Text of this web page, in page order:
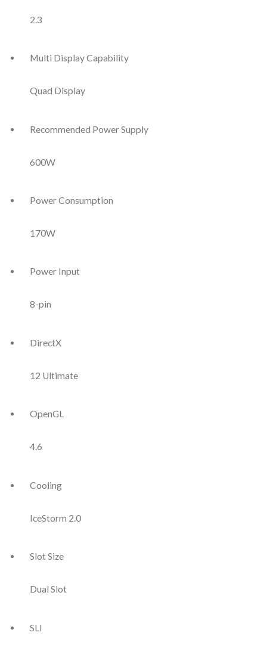
2.3
Multi Display Capability
Quad Display
Recommended Power Supply
600W
Power Consumption
170W
Power Input
8-pin
DirectX
12 Ultimate
OpenGL
4.6
Cooling
IceStorm 2.0
Slot Size
Dual Slot
SLI